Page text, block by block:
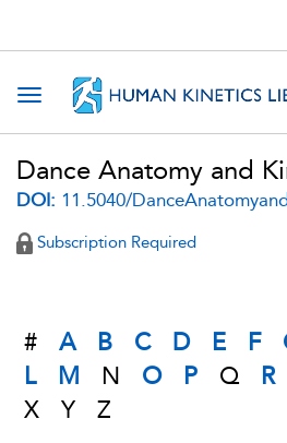
Toggle navigation
Dance Anatomy and
DOI: 11.5040/
Subscription Required
# A B C D E F
L
M N O P Q R
X
Y Z